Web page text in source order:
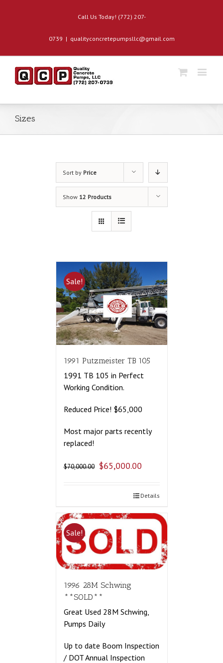
Call Us Today! (772) 207-
0739 | qualityconcretepumpsllc@gmail.com
Sizes
Sort by Price
Show 12 Products
Sale!
1991 Putzmeister TB 105
1991 TB 105 in Perfect
Working Condition.
Reduced Price! $65,000
Most major parts recently
replaced!
$70,000.00 $65,000.00
Details
Sale!
1996 28M Schwing
**SOLD**
Great Used 28M Schwing,
Pumps Daily
Up to date Boom Inspection
/ DOT Annual Inspection